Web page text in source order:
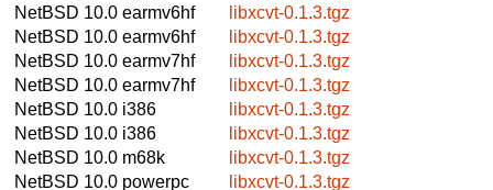
NetBSD 10.0 earmv6hf
libxcvt-0.1.3.tgz
NetBSD 10.0 earmv6hf
libxcvt-0.1.3.tgz
NetBSD 10.0 earmv7hf
libxcvt-0.1.3.tgz
NetBSD 10.0 earmv7hf
libxcvt-0.1.3.tgz
NetBSD 10.0 i386
libxcvt-0.1.3.tgz
NetBSD 10.0 i386
libxcvt-0.1.3.tgz
NetBSD 10.0 m68k
libxcvt-0.1.3.tgz
NetBSD 10.0 powerpc
libxcvt-0.1.3.tgz